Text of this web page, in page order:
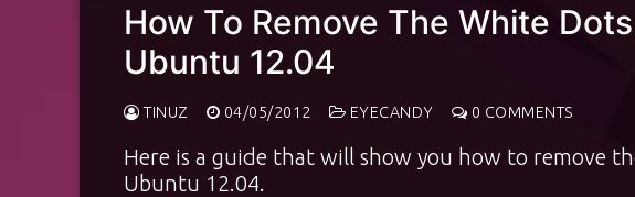
How To Remove The White
Ubuntu 12.04
TINUZ 04/05/2012 EYECANDY 0 COMMENTS
Here is a guide that will show you how to remove
Ubuntu 12.04.